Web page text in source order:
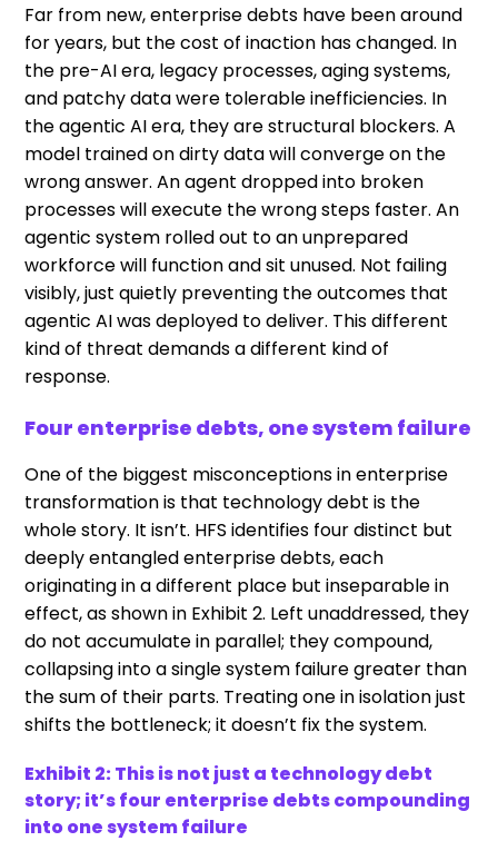
Far from new, enterprise debts have been around
for years, but the cost of inaction has changed. In
the pre-AI era, legacy processes, aging systems,
and patchy data were tolerable inefficiencies. In
the agentic AI era, they are structural blockers. A
model trained on dirty data will converge on the
wrong answer. An agent dropped into broken
processes will execute the wrong steps faster. An
agentic system rolled out to an unprepared
workforce will function and sit unused. Not failing
visibly, just quietly preventing the outcomes that
agentic AI was deployed to deliver. This different
kind of threat demands a different kind of
response.
Four enterprise debts, one system failure
One of the biggest misconceptions in enterprise
transformation is that technology debt is the
whole story. It isn’t. HFS identifies four distinct but
deeply entangled enterprise debts, each
originating in a different place but inseparable in
effect, as shown in Exhibit 2. Left unaddressed, they
do not accumulate in parallel; they compound,
collapsing into a single system failure greater than
the sum of their parts. Treating one in isolation just
shifts the bottleneck; it doesn’t fix the system.
Exhibit 2: This is not just a technology debt
story; it’s four enterprise debts compounding
into one system failure